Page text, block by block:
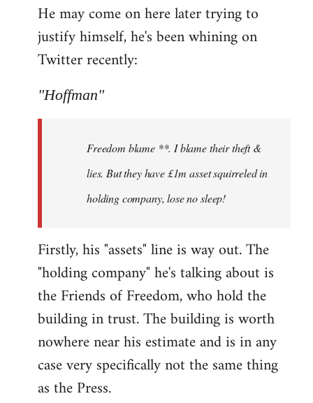
He may come on here later trying to
justify himself, he's been whining on
Twitter recently:
"Hoffman"
Freedom blame **. I blame their theft &
lies. But they have £1m asset squirreled in
holding company, lose no sleep!
Firstly, his "assets" line is way out. The
"holding company" he's talking about is
the Friends of Freedom, who hold the
building in trust. The building is worth
nowhere near his estimate and is in any
case very specifically not the same thing
as the Press.